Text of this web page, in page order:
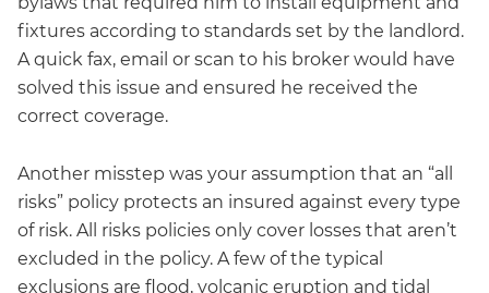
fixtures according to standards set by the landlord.
A quick fax, email or scan to his broker would have
solved this issue and ensured he received the
correct coverage.
Another misstep was your assumption that an “all
risks” policy protects an insured against every type
of risk. All risks policies only cover losses that aren’t
excluded in the policy. A few of the typical
exclusions are flood, volcanic eruption and tidal